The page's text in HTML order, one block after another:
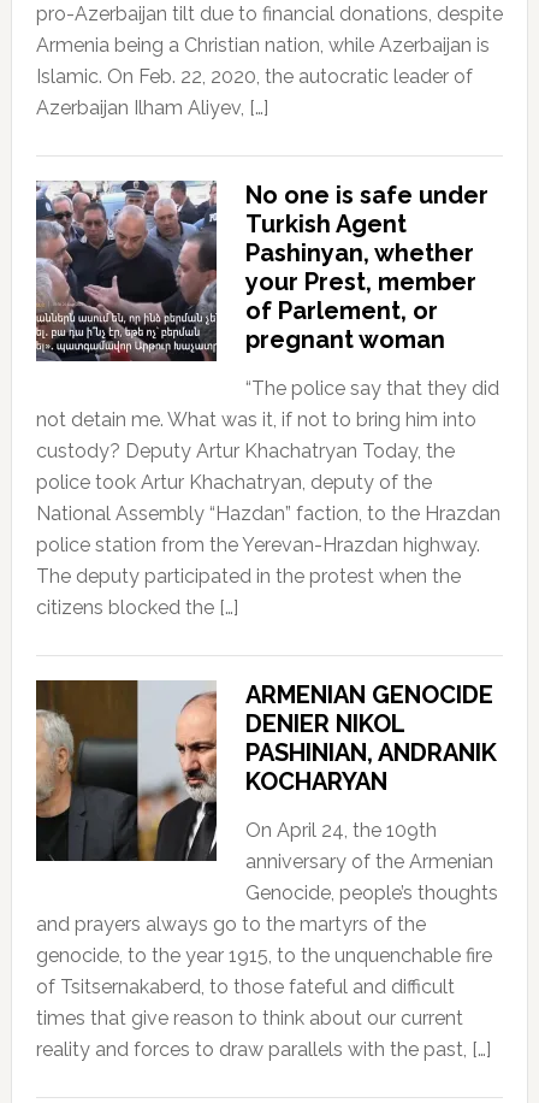
pro-Azerbaijan tilt due to financial donations, despite
Armenia being a Christian nation, while Azerbaijan is
Islamic. On Feb. 22, 2020, the autocratic leader of
Azerbaijan Ilham Aliyev, […]
No one is safe under
Turkish Agent
Pashinyan, whether
your Prest, member
of Parlement, or
pregnant woman
“The police say that they did
not detain me. What was it, if not to bring him into
custody? Deputy Artur Khachatryan Today, the
police took Artur Khachatryan, deputy of the
National Assembly “Hazdan” faction, to the Hrazdan
police station from the Yerevan-Hrazdan highway.
The deputy participated in the protest when the
citizens blocked the […]
ARMENIAN GENOCIDE
DENIER NIKOL
PASHINIAN, ANDRANIK
KOCHARYAN
On April 24, the 109th
anniversary of the Armenian
Genocide, people’s thoughts
and prayers always go to the martyrs of the
genocide, to the year 1915, to the unquenchable fire
of Tsitsernakaberd, to those fateful and difficult
times that give reason to think about our current
reality and forces to draw parallels with the past, […]